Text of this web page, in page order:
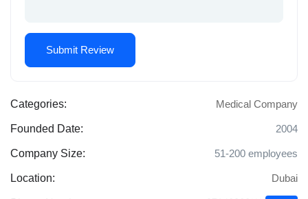
Categories: Medical Company
Founded Date: 2004
Company Size: 51-200 employees
Location: Dubai